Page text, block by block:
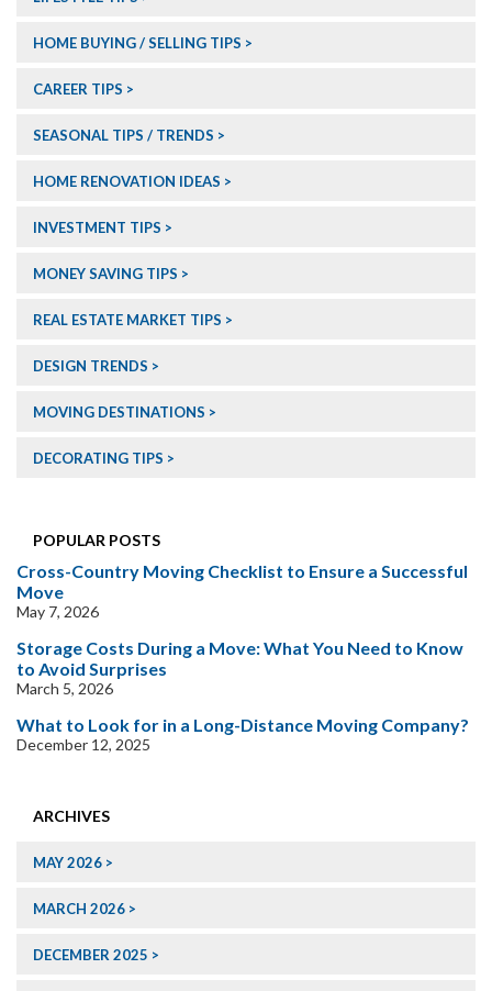
HOME BUYING / SELLING TIPS
CAREER TIPS
SEASONAL TIPS / TRENDS
HOME RENOVATION IDEAS
INVESTMENT TIPS
MONEY SAVING TIPS
REAL ESTATE MARKET TIPS
DESIGN TRENDS
MOVING DESTINATIONS
DECORATING TIPS
POPULAR POSTS
Cross-Country Moving Checklist to Ensure a Successful
Move
May 7, 2026
Storage Costs During a Move: What You Need to Know
to Avoid Surprises
March 5, 2026
What to Look for in a Long-Distance Moving Company?
December 12, 2025
ARCHIVES
MAY 2026
MARCH 2026
DECEMBER 2025